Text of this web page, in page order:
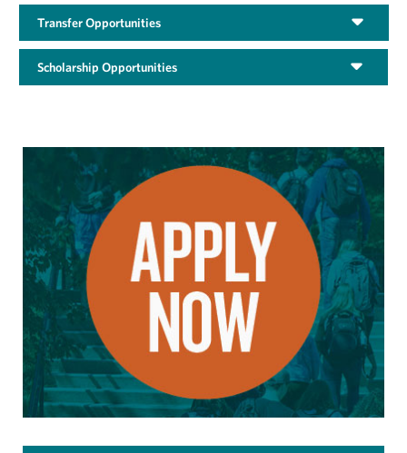
Transfer Opportunities
Scholarship Opportunities